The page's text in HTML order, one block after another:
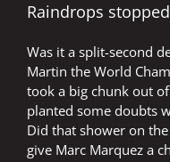
Raindrops
Was it a split-second
Martin the World
took a big chunk out
planted some doubts
Did that shower on
give Marc Marquez a